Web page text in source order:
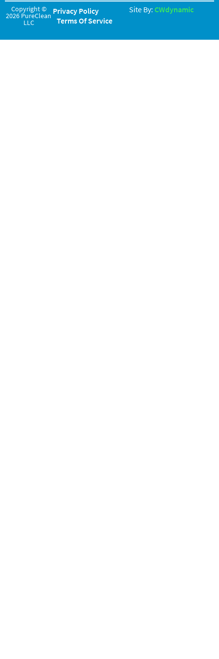
Copyright ©
2026 PureClean
LLC
Privacy Policy
Terms Of Service
Site By: CWdynamic